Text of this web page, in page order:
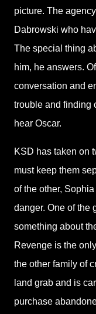
picture. The
Dabrowski who
The special thing
him, he answers.
conversation and
trouble and finding
hear Oscar.
KSD has taken on
must keep them
of the other,
danger. One of the
something about
Revenge is the
the other family of
land grab and is
purchase